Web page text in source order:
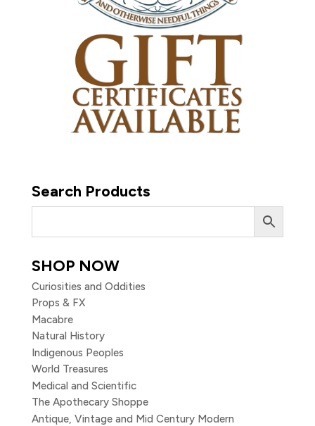
Search Products
SHOP NOW
Curiosities and Oddities
Props & FX
Macabre
Natural History
Indigenous Peoples
World Treasures
Medical and Scientific
The Apothecary Shoppe
Antique, Vintage and Mid Century Modern